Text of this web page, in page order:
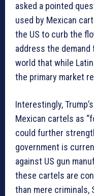
asked a pointed
used by Mexican
the US to curb the
address the
world that while
the primary market
Interestingly,
Mexican cartels as
could further
government is
against US gun
these cartels are
than mere criminals,